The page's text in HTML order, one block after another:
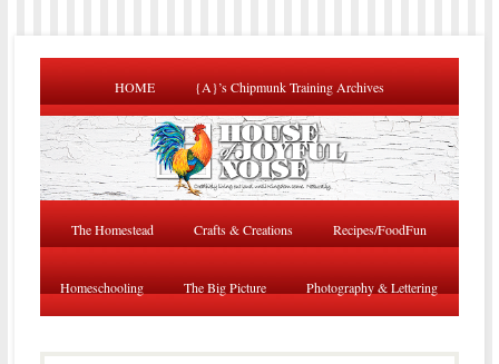
HOME {A}’s Chipmunk Training Archives
The Homestead Crafts & Creations Recipes/FoodFun
Homeschooling The Big Picture Photography & Lettering